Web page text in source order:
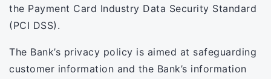
the Payment Card Industry Data Security Standard
(PCI DSS).
The Bank’s privacy policy is aimed at safeguarding
customer information and the Bank’s information